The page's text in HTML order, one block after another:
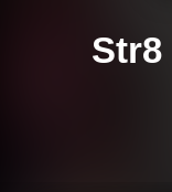
Str8